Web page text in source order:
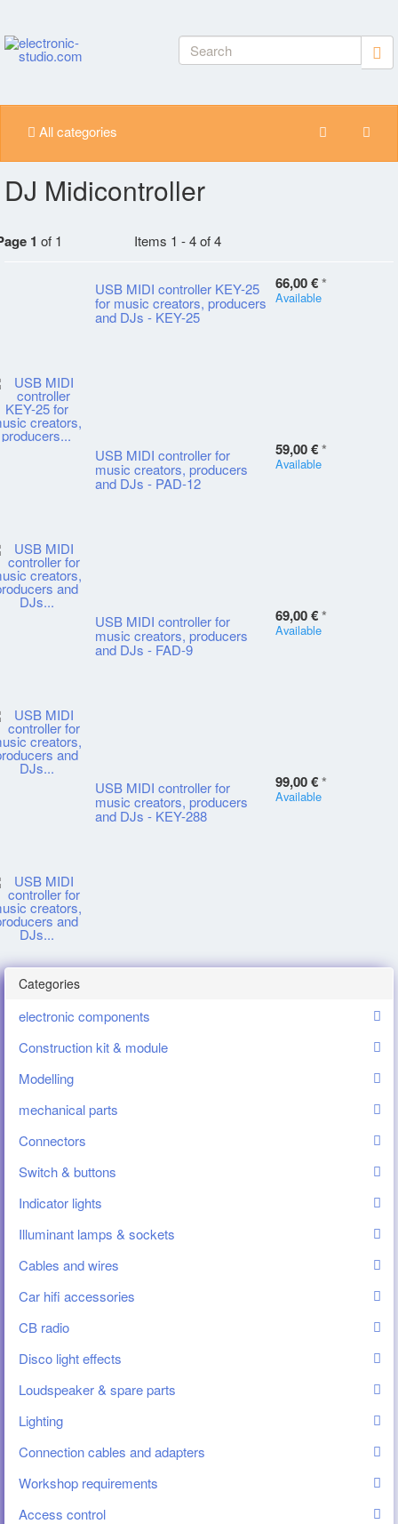
All categories
DJ Midicontroller
1 of 1 Items 1 - 4 of 4
USB MIDI controller KEY-25
for music creators, producers
and DJs - KEY-25
66,00 €*
Available
USB MIDI controller for
music creators, producers
and DJs - PAD-12
59,00 €*
Available
USB MIDI controller for
music creators, producers
and DJs - FAD-9
69,00 €*
Available
USB MIDI controller for
music creators, producers
and DJs - KEY-288
99,00 €*
Available
Categories
electronic components
Construction kit & module
Modelling
mechanical parts
Connectors
Switch & buttons
Indicator lights
Illuminant lamps & sockets
Cables and wires
Car hifi accessories
CB radio
Disco light effects
Loudspeaker & spare parts
Lighting
Connection cables and adapters
Workshop requirements
Access control